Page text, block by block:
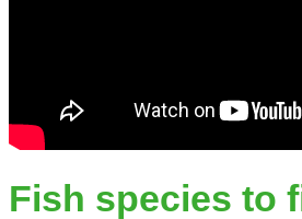
Fish species to